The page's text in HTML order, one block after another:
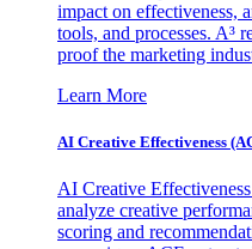
impact on effectiveness,
tools, and processes. A³
proof the marketing
Learn More
AI Creative Effectiveness
AI Creative
analyze creative
scoring and